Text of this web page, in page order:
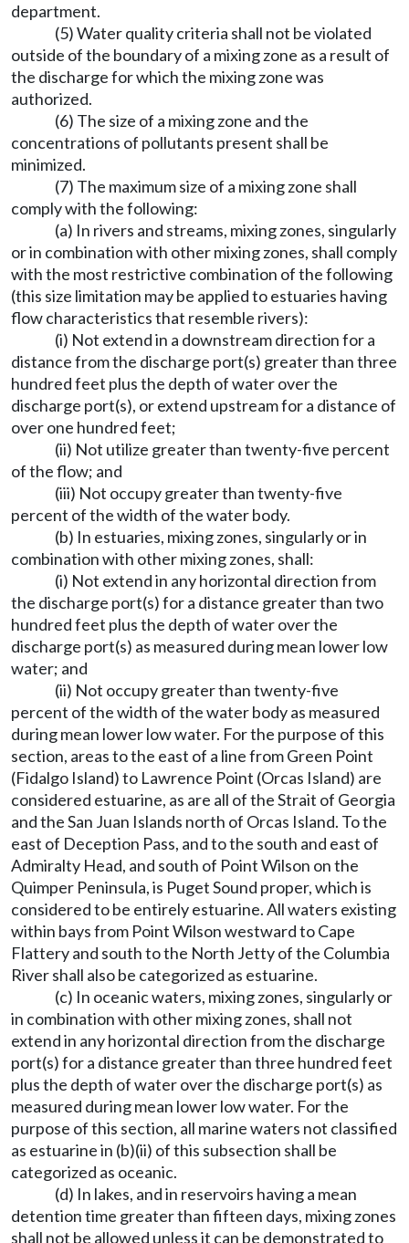
department.
(5) Water quality criteria shall not be violated
outside of the boundary of a mixing zone as a result of
the discharge for which the mixing zone was
authorized.
(6) The size of a mixing zone and the
concentrations of pollutants present shall be
minimized.
(7) The maximum size of a mixing zone shall
comply with the following:
(a) In rivers and streams, mixing zones, singularly
or in combination with other mixing zones, shall comply
with the most restrictive combination of the following
(this size limitation may be applied to estuaries having
flow characteristics that resemble rivers):
(i) Not extend in a downstream direction for a
distance from the discharge port(s) greater than three
hundred feet plus the depth of water over the
discharge port(s), or extend upstream for a distance of
over one hundred feet;
(ii) Not utilize greater than twenty-five percent
of the flow; and
(iii) Not occupy greater than twenty-five
percent of the width of the water body.
(b) In estuaries, mixing zones, singularly or in
combination with other mixing zones, shall:
(i) Not extend in any horizontal direction from
the discharge port(s) for a distance greater than two
hundred feet plus the depth of water over the
discharge port(s) as measured during mean lower low
water; and
(ii) Not occupy greater than twenty-five
percent of the width of the water body as measured
during mean lower low water. For the purpose of this
section, areas to the east of a line from Green Point
(Fidalgo Island) to Lawrence Point (Orcas Island) are
considered estuarine, as are all of the Strait of Georgia
and the San Juan Islands north of Orcas Island. To the
east of Deception Pass, and to the south and east of
Admiralty Head, and south of Point Wilson on the
Quimper Peninsula, is Puget Sound proper, which is
considered to be entirely estuarine. All waters existing
within bays from Point Wilson westward to Cape
Flattery and south to the North Jetty of the Columbia
River shall also be categorized as estuarine.
(c) In oceanic waters, mixing zones, singularly or
in combination with other mixing zones, shall not
extend in any horizontal direction from the discharge
port(s) for a distance greater than three hundred feet
plus the depth of water over the discharge port(s) as
measured during mean lower low water. For the
purpose of this section, all marine waters not classified
as estuarine in (b)(ii) of this subsection shall be
categorized as oceanic.
(d) In lakes, and in reservoirs having a mean
detention time greater than fifteen days, mixing zones
shall not be allowed unless it can be demonstrated to